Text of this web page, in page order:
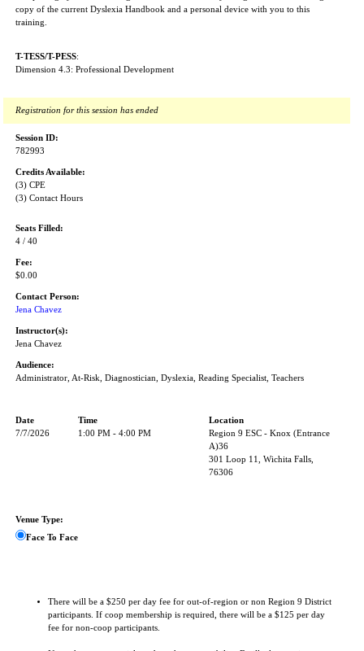
copy of the current Dyslexia Handbook and a personal device with you to this
training.
T-TESS/T-PESS:
Dimension 4.3: Professional Development
Registration for this session has ended
Session ID:
782993
Credits Available:
(3) CPE
(3) Contact Hours
Seats Filled:
4 / 40
Fee:
$0.00
Contact Person:
Jena Chavez
Instructor(s):
Jena Chavez
Audience:
Administrator, At-Risk, Diagnostician, Dyslexia, Reading Specialist, Teachers
Date Time
Location
7/7/2026
1:00 PM - 4:00 PM
Region 9 ESC - Knox (Entrance
A)36
301 Loop 11, Wichita Falls,
76306
Venue Type:
Face To Face
There will be a $250 per day fee for out-of-region or non Region 9 District
participants. If coop membership is required, there will be a $125 per day
fee for non-coop participants.